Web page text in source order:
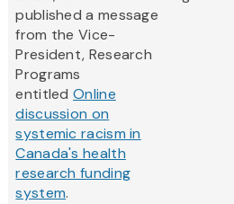
published a message
from the Vice-
President, Research
Programs
entitledOnline
discussion on
systemic racism in
Canada's health
research funding
system.